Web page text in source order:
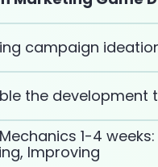
campaign
the development
1-4
Improving